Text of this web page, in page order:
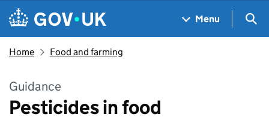
Skip to main content
Navigation menu
Menu
Home Food and farming
Guidance
Pesticides in food